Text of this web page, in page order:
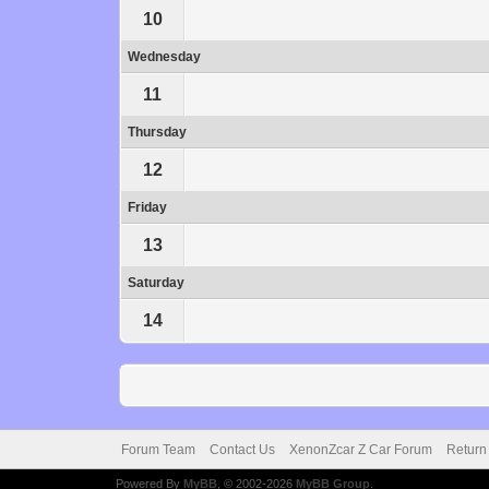
10
Wednesday
11
Thursday
12
Friday
13
Saturday
14
Forum Team Contact Us XenonZcar Z Car Forum
Powered By MyBB, © 2002-2026 MyBB Group